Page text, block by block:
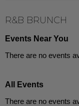
R&B BRUNCH
Events Near You
There are no events
All Events
There are no events